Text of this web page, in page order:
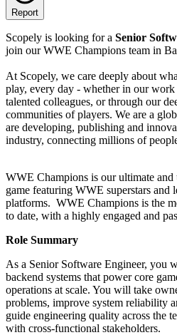
Report
Scopely is looking for a Senior
join our WWE Champions team in
At Scopely, we care deeply about
play, every day - whether in our
talented colleagues, or through our
communities of players. We are a
are developing, publishing and
industry, connecting millions of
WWE Champions is our ultimate
game featuring WWE superstars and
platforms. WWE Champions is the
to date, with a highly engaged and
Role Summary
As a Senior Software Engineer, you
backend systems that power core
operations at scale. You will take
problems, improve system reliability
guide engineering quality across the
with cross-functional stakeholders.